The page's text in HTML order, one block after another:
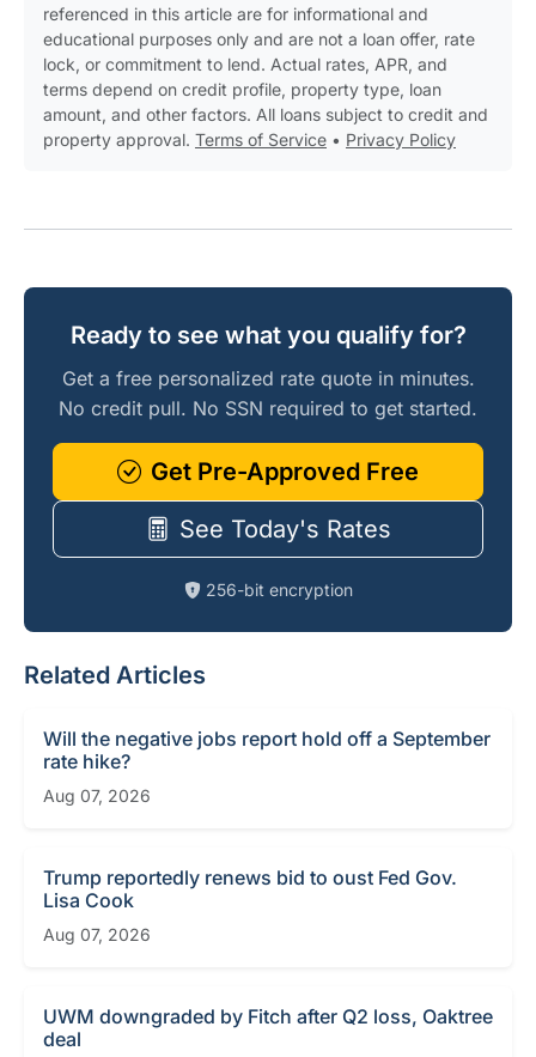
referenced in this article are for informational and
educational purposes only and are not a loan offer, rate
lock, or commitment to lend. Actual rates, APR, and
terms depend on credit profile, property type, loan
amount, and other factors. All loans subject to credit and
property approval. Terms of Service • Privacy Policy
Ready to see what you qualify for?
Get a free personalized rate quote in minutes.
No credit pull. No SSN required to get started.
Get Pre-Approved Free
See Today's Rates
256-bit encryption
Related Articles
Will the negative jobs report hold off a September
rate hike?
Aug 07, 2026
Trump reportedly renews bid to oust Fed Gov.
Lisa Cook
Aug 07, 2026
UWM downgraded by Fitch after Q2 loss, Oaktree
deal